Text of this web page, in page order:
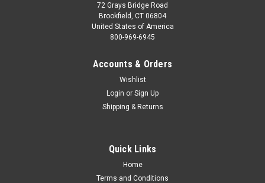
Physio CR2 Adult/ Child Quik-Step 4 Year
72 Grays Bridge Road
Brookfield, CT 06804
United States of America
800-969-6945
Accounts & Orders
Wishlist
Login or Sign Up
Shipping & Returns
Quick Links
Home
Terms and Conditions